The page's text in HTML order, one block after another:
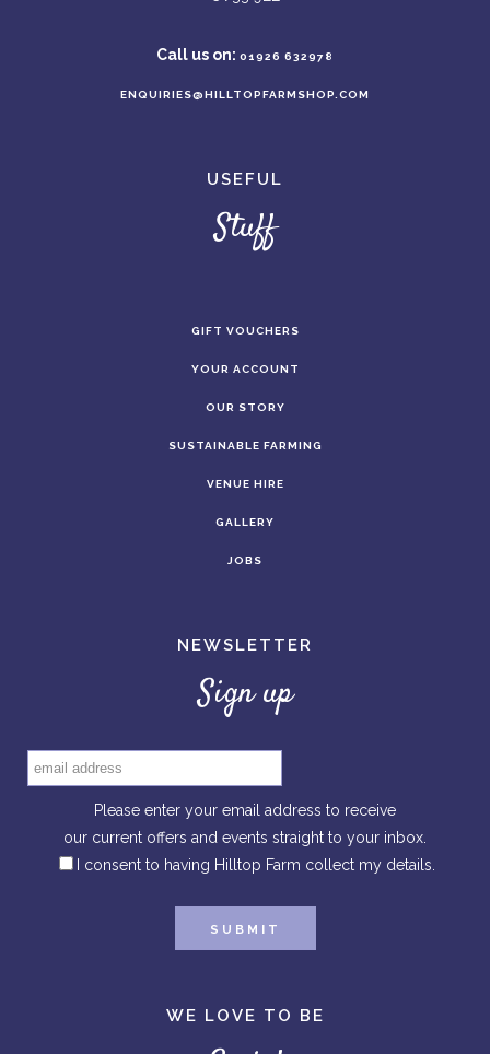
Call us on: 01926 632978
ENQUIRIES@HILLTOPFARMSHOP.COM
USEFUL
Stuff
GIFT VOUCHERS
YOUR ACCOUNT
OUR STORY
SUSTAINABLE FARMING
VENUE HIRE
GALLERY
JOBS
NEWSLETTER
Sign up
Please enter your email address to receive
our current offers and events straight to your inbox.
I consent to having Hilltop Farm collect my details.
WE LOVE TO BE